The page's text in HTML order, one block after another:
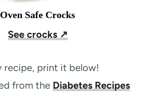
Oven Safe Crocks
See crocks ↗
recipe, print it below!
from the Diabetes Recipes